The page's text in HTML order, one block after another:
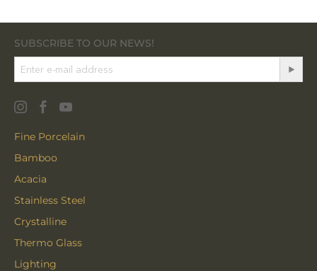
SUBSCRIBE TO OUR NEWS!
Fine Porcelain
Bamboo
Acacia
Stainless Steel
Crystalline
Thermo Glass
Lighting